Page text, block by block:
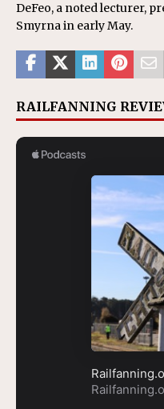
DeFeo, a noted lecturer,
Smyrna in early May.
RAILFANNING